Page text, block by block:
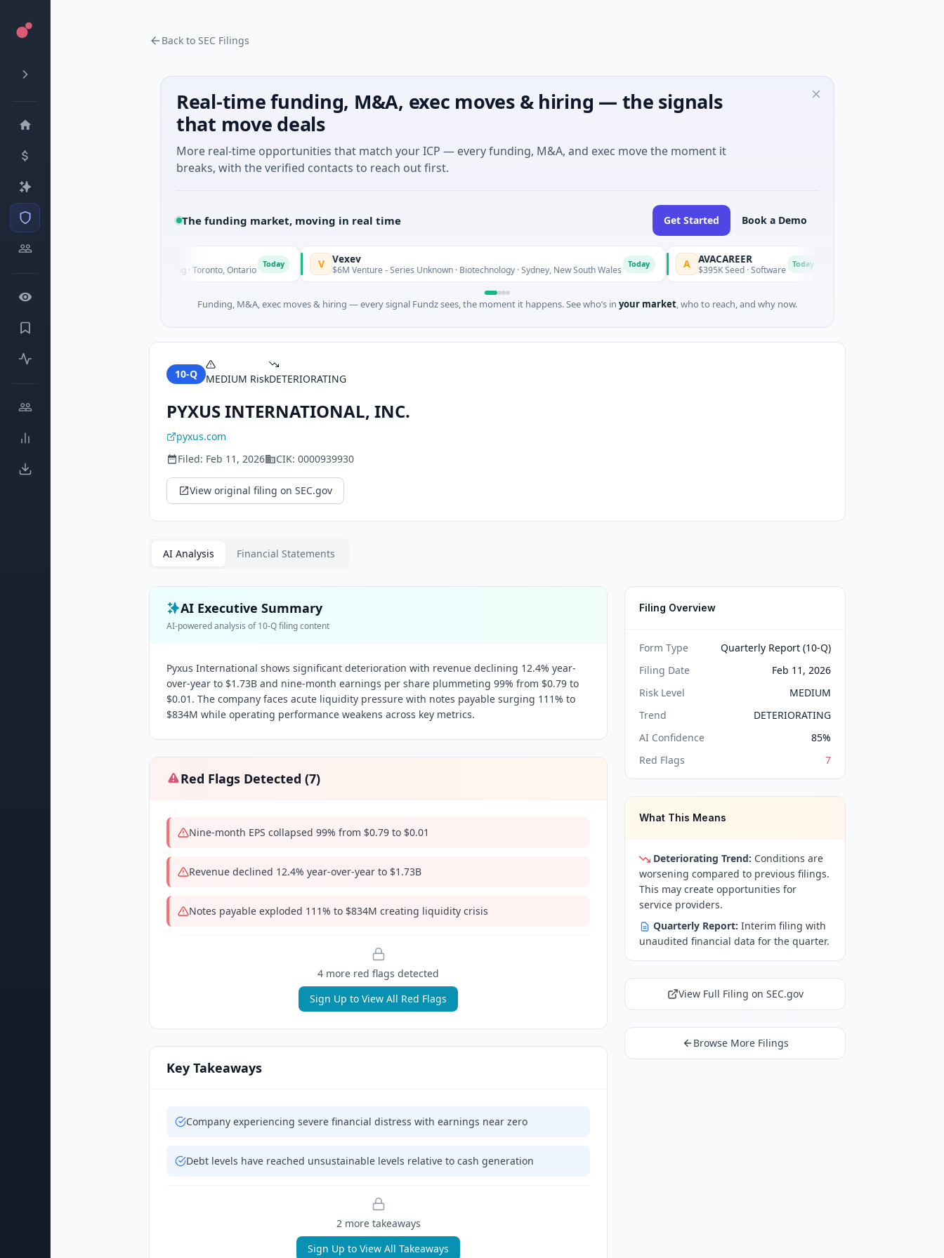
Back to SEC Filings
Real-time funding, M&A, exec moves & hiring — the signals
that move deals
More real-time opportunities that match your ICP — every funding, M&A, and exec move the moment it
breaks, with the verified contacts to reach out first.
The funding market, moving in real time Get Started Book a Demo
$1M Seed · Mining · Toronto, Ontario V Vexev
$6M Venture - Series Unknown · Biotechnology · Sydney, New South Wales A AVACAREER
$395K Seed · Software L
Funding, M&A, exec moves & hiring — every signal Fundz sees, the moment it happens. See who’s in your market, who to reach, and why now.
10-Q MEDIUM RiskDETERIORATING
PYXUS INTERNATIONAL, INC.
pyxus.com
Filed: Feb 11, 2026 CIK: 0000939930
View original filing on SEC.gov
AI Analysis Financial Statements
AI Executive Summary
AI-powered analysis of10-Qfiling content
Pyxus International shows significant deterioration with revenue declining 12.4% year-
over-year to $1.73B and nine-month earnings per share plummeting 99% from $0.79 to
$0.01. The company faces acute liquidity pressure with notes payable surging 111% to
$834M while operating performance weakens across key metrics.
Red Flags Detected (7)
Nine-month EPS collapsed 99% from $0.79 to $0.01
Revenue declined 12.4% year-over-year to $1.73B
Notes payable exploded 111% to $834M creating liquidity crisis
4 more red flags detected
Sign Up to View All Red Flags
Key Takeaways
Company experiencing severe financial distress with earnings near zero
Debt levels have reached unsustainable levels relative to cash generation
2more takeaways
Sign Up to View All Takeaways
Filing Overview
Form Type
Quarterly Report (10-Q)
Filing Date
Feb 11, 2026
Risk Level
MEDIUM
Trend
DETERIORATING
AI Confidence
85%
Red Flags
7
What This Means
Deteriorating Trend: Conditions are
worsening compared to previous filings.
This may create opportunities for
service providers.
Quarterly Report: Interim filing with
unaudited financial data for the quarter.
View Full Filing on SEC.gov
Browse More Filings